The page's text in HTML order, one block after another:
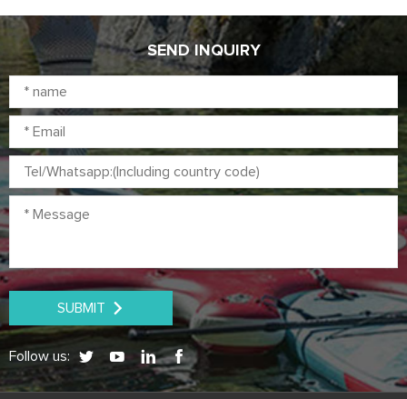
paddling, yoga, touring, fishing,
surfing on the water.
SEND INQUIRY
SUBMIT
Follow us: